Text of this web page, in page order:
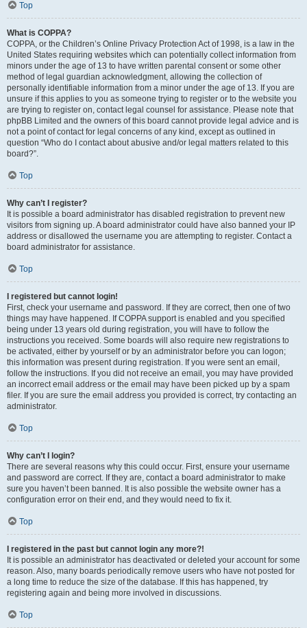
Top
What is COPPA?
COPPA, or the Children’s Online Privacy Protection Act of 1998, is a law in the
United States requiring websites which can potentially collect information from
minors under the age of 13 to have written parental consent or some other
method of legal guardian acknowledgment, allowing the collection of
personally identifiable information from a minor under the age of 13. If you are
unsure if this applies to you as someone trying to register or to the website you
are trying to register on, contact legal counsel for assistance. Please note that
phpBB Limited and the owners of this board cannot provide legal advice and is
not a point of contact for legal concerns of any kind, except as outlined in
question “Who do I contact about abusive and/or legal matters related to this
board?”.
Top
Why can’t I register?
It is possible a board administrator has disabled registration to prevent new
visitors from signing up. A board administrator could have also banned your IP
address or disallowed the username you are attempting to register. Contact a
board administrator for assistance.
Top
I registered but cannot login!
First, check your username and password. If they are correct, then one of two
things may have happened. If COPPA support is enabled and you specified
being under 13 years old during registration, you will have to follow the
instructions you received. Some boards will also require new registrations to
be activated, either by yourself or by an administrator before you can logon;
this information was present during registration. If you were sent an email,
follow the instructions. If you did not receive an email, you may have provided
an incorrect email address or the email may have been picked up by a spam
filer. If you are sure the email address you provided is correct, try contacting an
administrator.
Top
Why can’t I login?
There are several reasons why this could occur. First, ensure your username
and password are correct. If they are, contact a board administrator to make
sure you haven’t been banned. It is also possible the website owner has a
configuration error on their end, and they would need to fix it.
Top
I registered in the past but cannot login any more?!
It is possible an administrator has deactivated or deleted your account for some
reason. Also, many boards periodically remove users who have not posted for
a long time to reduce the size of the database. If this has happened, try
registering again and being more involved in discussions.
Top